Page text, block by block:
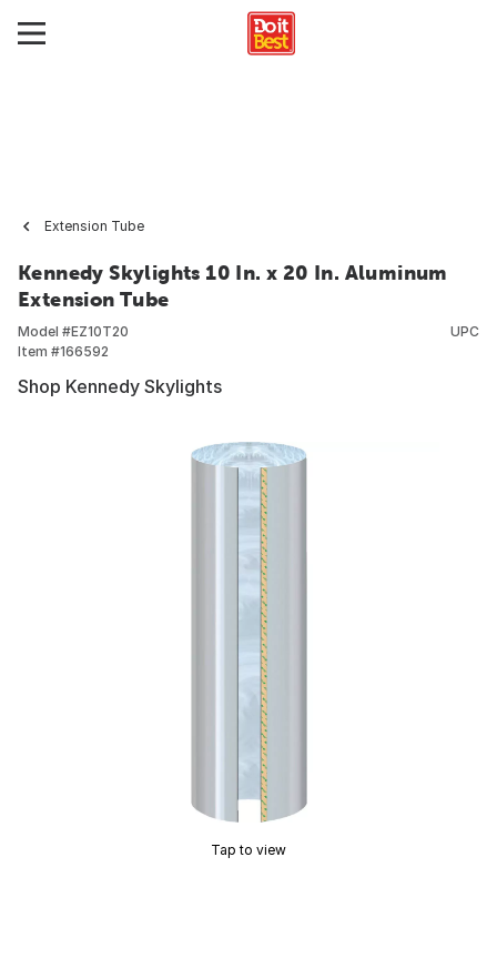
Extension Tube
Kennedy Skylights 10 In. x 20 In. Aluminum
Extension Tube
Model #EZ10T20
Item #166592
UPC
Shop Kennedy Skylights
Tap to view